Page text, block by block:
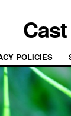
POLICIES